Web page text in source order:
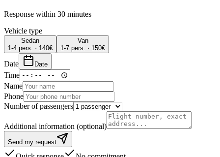
Response within 30 minutes
Vehicle type
Sedan
1-4 pers.
· 140€
Van
1-7 pers.
· 150€
Date Date
Time
Name
Phone
Number of passengers
Additional information (optional)
Send my request